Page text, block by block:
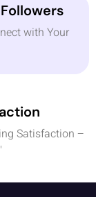
with Your
Satisfaction –